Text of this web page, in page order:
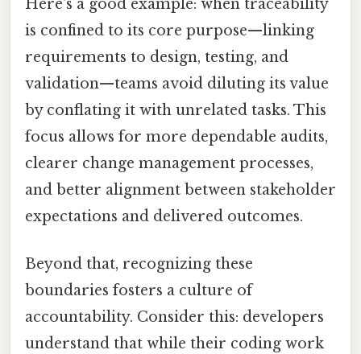
Here's a good example: when traceability
is confined to its core purpose—linking
requirements to design, testing, and
validation—teams avoid diluting its value
by conflating it with unrelated tasks. This
focus allows for more dependable audits,
clearer change management processes,
and better alignment between stakeholder
expectations and delivered outcomes.
Beyond that, recognizing these
boundaries fosters a culture of
accountability. Consider this: developers
understand that while their coding work